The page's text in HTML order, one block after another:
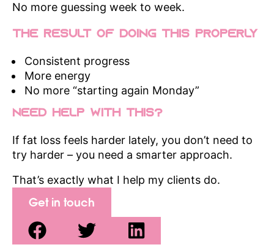
No more guessing week to week.
The Result of Doing This Properly
Consistent progress
More energy
No more “starting again Monday”
Need Help With This?
If fat loss feels harder lately, you don’t need to
try harder – you need a smarter approach.
That’s exactly what I help my clients do.
Get in touch